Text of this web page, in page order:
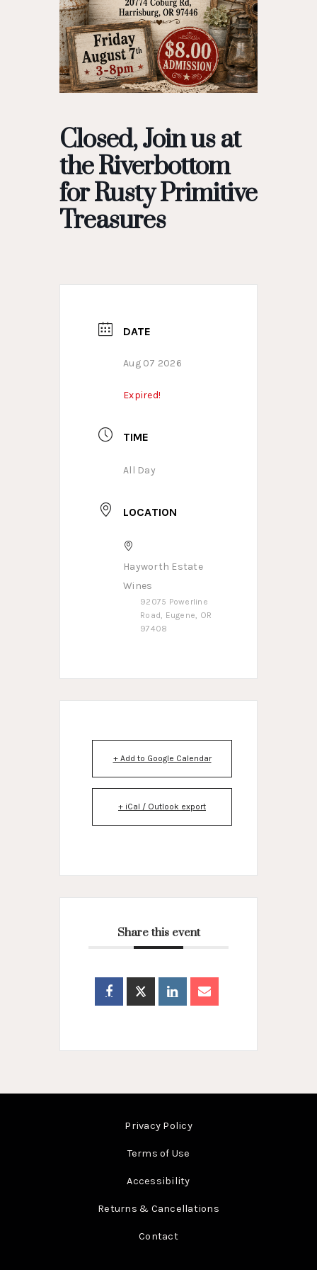
Closed, Join us at
the Riverbottom
for Rusty Primitive
Treasures
DATE
Aug 07 2026
Expired!
TIME
All Day
LOCATION
Hayworth Estate
Wines
92075 Powerline
Road, Eugene, OR
97408
+ Add to Google Calendar
+ iCal / Outlook export
Share this event
Privacy Policy
Terms of Use
Accessibility
Returns & Cancellations
Contact